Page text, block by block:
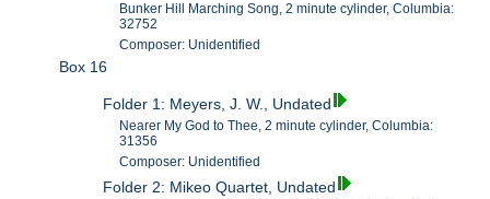
Bunker Hill Marching Song, 2 minute cylinder, Columbia:
32752
Composer: Unidentified
Box 16
Folder 1: Meyers, J. W., Undated
Nearer My God to Thee, 2 minute cylinder, Columbia:
31356
Composer: Unidentified
Folder 2: Mikeo Quartet, Undated